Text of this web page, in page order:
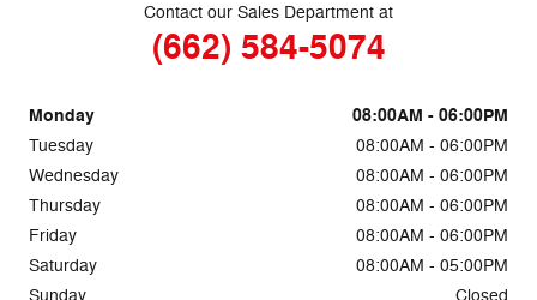
Contact our Sales Department at
(662) 584-5074
Monday 08:00AM - 06:00PM
Tuesday
08:00AM - 06:00PM
Wednesday
08:00AM - 06:00PM
Thursday
08:00AM - 06:00PM
Friday
08:00AM - 06:00PM
Saturday
08:00AM - 05:00PM
Sunday
Closed